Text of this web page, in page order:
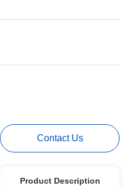
Contact Us
Product Description